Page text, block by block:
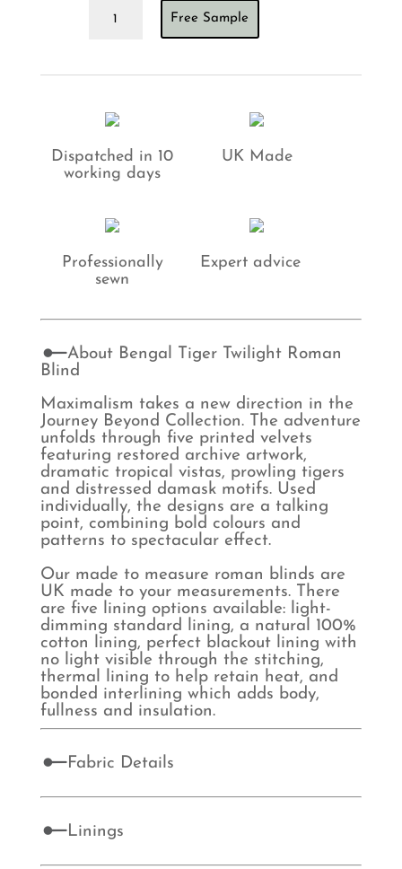
Tiger
Blind
Free Sample
Dispatched in 10
working days
UK Made
Professionally
sewn
Expert advice
About Bengal Tiger Twilight Roman
Blind
Maximalism takes a new direction in the
Journey Beyond Collection. The adventure
unfolds through five printed velvets
featuring restored archive artwork,
dramatic tropical vistas, prowling tigers
and distressed damask motifs. Used
individually, the designs are a talking
point, combining bold colours and
patterns to spectacular effect.
Our made to measure roman blinds are
UK made to your measurements. There
are five lining options available: light-
dimming standard lining, a natural 100%
cotton lining, perfect blackout lining with
no light visible through the stitching,
thermal lining to help retain heat, and
bonded interlining which adds body,
fullness and insulation.
Fabric Details
Linings